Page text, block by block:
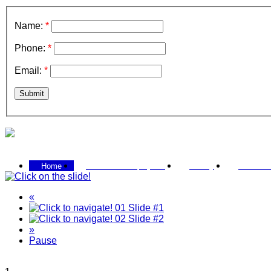
Name: *
Phone: *
Email: *
Submit
Home
«
01 Slide #1
02 Slide #2
»
Pause